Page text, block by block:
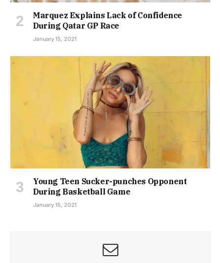
Marquez Explains Lack of Confidence
During Qatar GP Race
January 15, 2021
Young Teen Sucker-punches Opponent
During Basketball Game
January 15, 2021